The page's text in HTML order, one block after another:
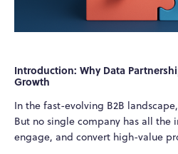
Introduction: Why Data
Growth
In the fast-evolving B2B landscape,
But no single company has all the
engage, and convert high-value